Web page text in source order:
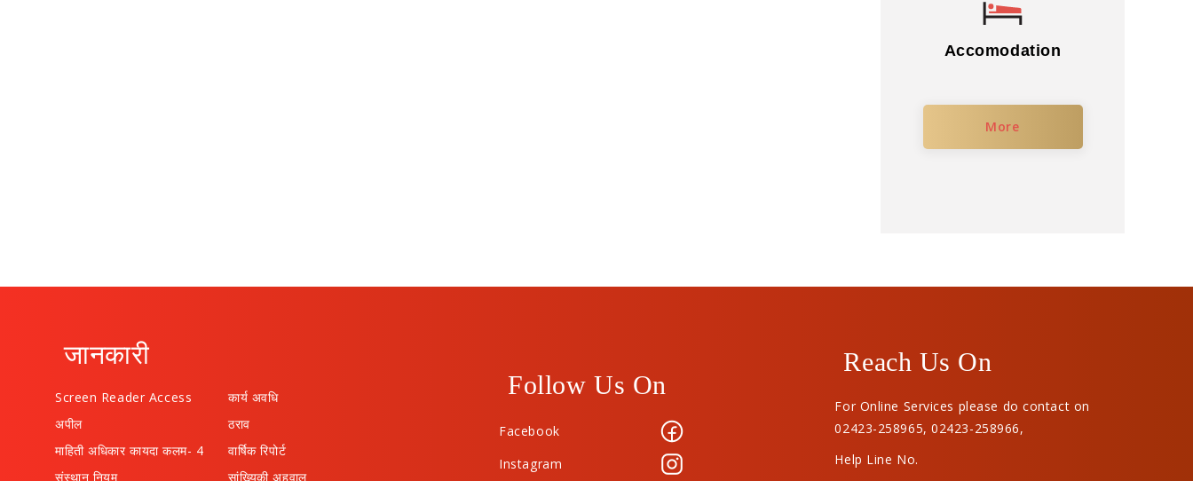
Accomodation
More
जानकारी
Screen Reader Access
कार्य अवधि
अपील
ठराव
माहिती अधिकार कायदा कलम- 4
वार्षिक रिपोर्ट
संस्थान नियम
सांख्यिकी अहवाल
Follow Us On
Facebook
Instagram
Reach Us On
For Online Services please do contact on
02423-258965,02423-258966,
Help Line No.